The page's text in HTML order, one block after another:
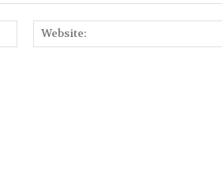
Email:*